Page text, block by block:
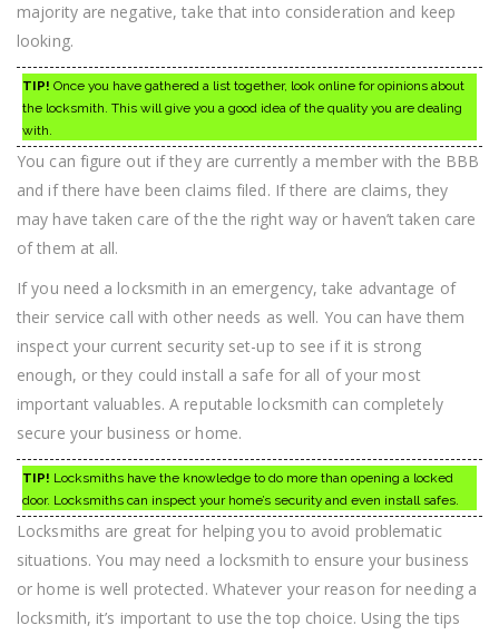
majority are negative, take that into consideration and keep
looking.
TIP! Once you have gathered a list together, look online for opinions about
the locksmith. This will give you a good idea of the quality you are dealing
with.
You can figure out if they are currently a member with the BBB
and if there have been claims filed. If there are claims, they
may have taken care of the the right way or haven’t taken care
of them at all.
If you need a locksmith in an emergency, take advantage of
their service call with other needs as well. You can have them
inspect your current security set-up to see if it is strong
enough, or they could install a safe for all of your most
important valuables. A reputable locksmith can completely
secure your business or home.
TIP! Locksmiths have the knowledge to do more than opening a locked
door. Locksmiths can inspect your home’s security and even install safes.
Locksmiths are great for helping you to avoid problematic
situations. You may need a locksmith to ensure your business
or home is well protected. Whatever your reason for needing a
locksmith, it’s important to use the top choice. Using the tips